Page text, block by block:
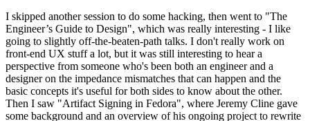
I skipped another session to do some hacking, then went to "The
Engineer’s Guide to Design", which was really interesting - I like
going to slightly off-the-beaten-path talks. I don't really work on
front-end UX stuff a lot, but it was still interesting to hear a
perspective from someone who's been both an engineer and a
designer on the impedance mismatches that can happen and the
basic concepts it's useful for both sides to know about the other.
Then I saw "Artifact Signing in Fedora", where Jeremy Cline gave
some background and an overview of his ongoing project to rewrite